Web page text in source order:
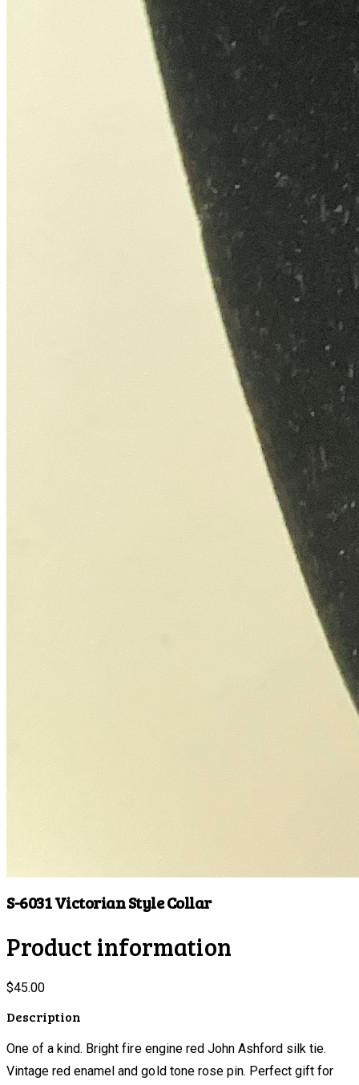
S-6031 Victorian Style Collar
Product information
$45.00
Description
One of a kind. Bright fire engine red John Ashford silk tie.
Vintage red enamel and gold tone rose pin. Perfect gift for